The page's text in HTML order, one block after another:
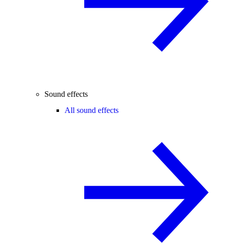
Sound effects
All sound effects